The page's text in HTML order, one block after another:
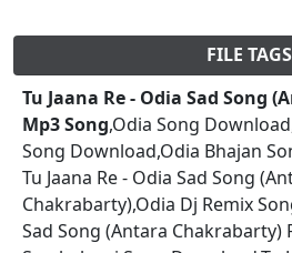
FILE TAGS
Tu Jaana Re - Odia Sad Song
Mp3 Song,Odia Song
Song Download,Odia Bhajan
Tu Jaana Re - Odia Sad Song
Chakrabarty),Odia Dj Remix
Sad Song (Antara Chakrabarty)